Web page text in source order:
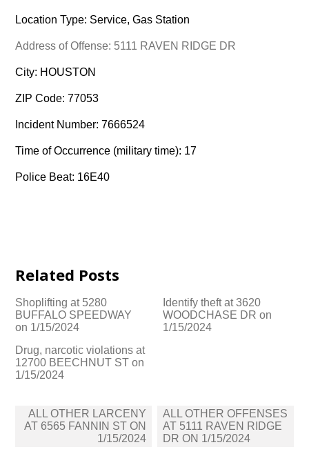
Location Type: Service, Gas Station
Address of Offense: 5111 RAVEN RIDGE DR
City: HOUSTON
ZIP Code: 77053
Incident Number: 7666524
Time of Occurrence (military time): 17
Police Beat: 16E40
Related Posts
Shoplifting at 5280
BUFFALO SPEEDWAY
on 1/15/2024
Identify theft at 3620
WOODCHASE DR on
1/15/2024
Drug, narcotic violations at
12700 BEECHNUT ST on
1/15/2024
Post
navigation
ALL OTHER LARCENY
AT 6565 FANNIN ST ON
1/15/2024
ALL OTHER OFFENSES
AT 5111 RAVEN RIDGE
DR ON 1/15/2024